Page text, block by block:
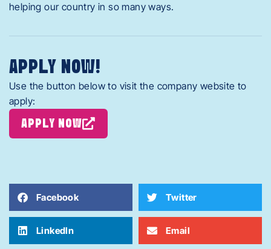
helping our country in so many ways.
APPLY NOW!
Use the button below to visit the company website to
apply:
APPLY NOW
Facebook Twitter
LinkedIn Email